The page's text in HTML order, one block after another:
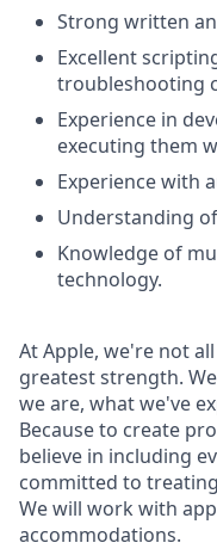
Strong written
Excellent
troubleshooting
Experience in
executing them
Experience with
Understanding
Knowledge of
technology.
At Apple, we're not
greatest strength.
we are, what we've
Because to create
believe in including
committed to
We will work with
accommodations.